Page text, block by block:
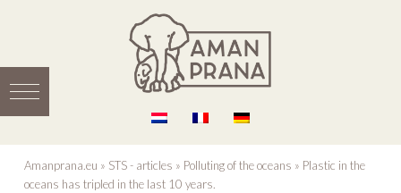
Amanprana.eu » STS - articles » Polluting of the oceans » Plastic in the
oceans has tripled in the last 10 years.